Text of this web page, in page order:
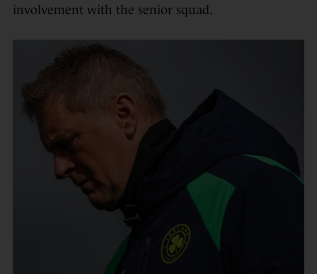
involvement with the senior squad.